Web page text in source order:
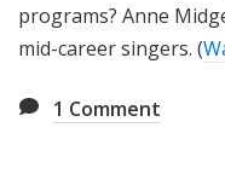
programs? Anne
mid-career singers. (
1 Comment